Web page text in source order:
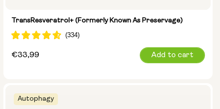
TransResveratrol+ (formerly Known As Preservage)
Regular
€33,99 Add to cart
Autophagy